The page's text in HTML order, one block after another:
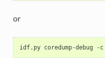
or
idf.py coredump-debug -c